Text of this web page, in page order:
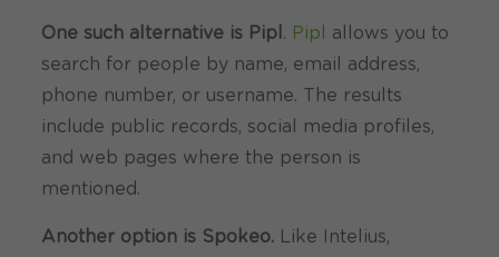
One such alternative is Pipl . Pipl allows you to
search for people by name, email address,
phone number, or username. The results
include public records, social media profiles,
and web pages where the person is
mentioned.
Another option is Spokeo. Like Intelius,